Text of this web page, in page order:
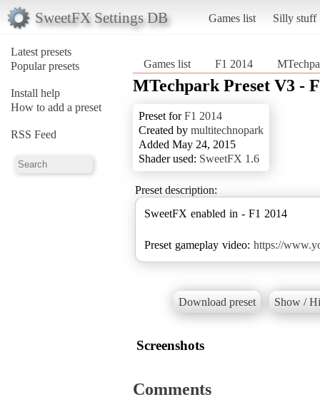
SweetFX Settings DB Games list Silly stuff
Latest presets
Popular presets
Install help
How to add a preset
RSS Feed
Games list F1 2014
MTechpark Preset V3 -
Preset forF1 2014
Created by multitechnopark
Added May 24, 2015
Shader used: SweetFX 1.6
Preset description:
SweetFX enabled in - F1 2014
Preset gameplay video: https://
Download preset Show /
Screenshots
Comments